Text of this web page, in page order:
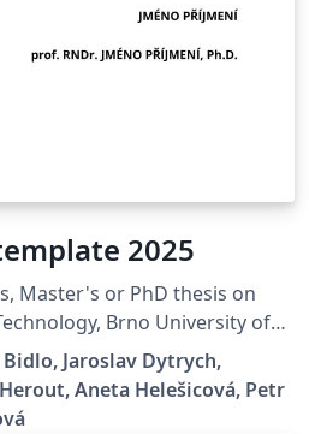
2025
Master's or PhD thesis on
Brno University of
Jaroslav Dytrych,
Aneta Helešicová, Petr